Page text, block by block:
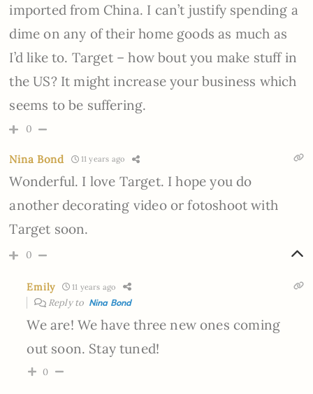
imported from China. I can’t justify spending a
dime on any of their home goods as much as
I’d like to. Target – how bout you make stuff in
the US? It might increase your business which
seems to be suffering.
0
Nina Bond 11 years ago
Wonderful. I love Target. I hope you do
another decorating video or fotoshoot with
Target soon.
0
Emily 11 years ago
Reply to Nina Bond
We are! We have three new ones coming
out soon. Stay tuned!
0